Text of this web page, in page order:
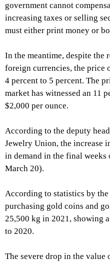
government cannot
increasing taxes or selling
must either print money or
In the meantime, despite
foreign currencies, the price
4 percent to 5 percent. The
market has witnessed an 11
$2,000 per ounce.
According to the deputy
Jewelry Union, the increase
in demand in the final
March 20).
According to statistics by
purchasing gold coins and
25,500 kg in 2021, showing
to 2020.
The severe drop in the value